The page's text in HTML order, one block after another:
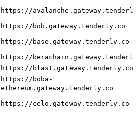
https://
https://bob.gateway.tenderly.co
https://base.gateway.tenderly.co
https://
https://blast.gateway.tenderly.co
https://boba-
ethereum.gateway.tenderly.co
https://celo.gateway.tenderly.co